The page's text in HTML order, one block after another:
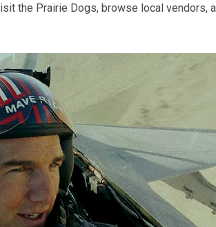
the Prairie Dogs, browse local vendors,